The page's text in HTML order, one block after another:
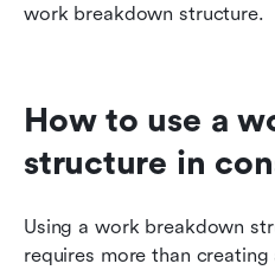
work breakdown structure.
How to use a
structure in
Using a work breakdown
requires more than